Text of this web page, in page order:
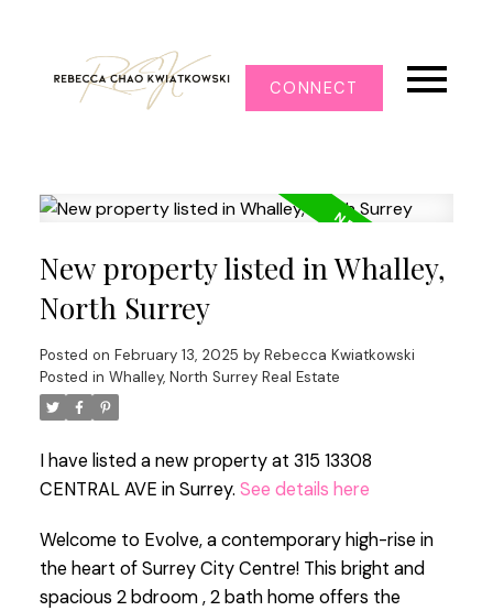
CONNECT
New property listed in Whalley,
North Surrey
Posted on February 13, 2025 by Rebecca Kwiatkowski
Posted in Whalley, North Surrey Real Estate
I have listed a new property at 315 13308
CENTRAL AVE in Surrey. See details here
Welcome to Evolve, a contemporary high-rise in
the heart of Surrey City Centre! This bright and
spacious 2 bdroom , 2 bath home offers the